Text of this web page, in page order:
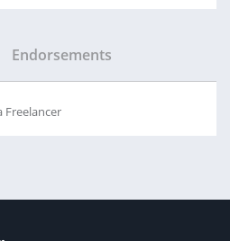
Endorsements
Freelancer